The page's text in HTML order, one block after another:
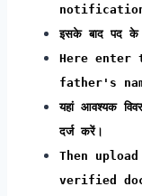
इसके बाद पद के
Here enter
father's
यहां आवश्यक
दर्ज करें।
Then
verified